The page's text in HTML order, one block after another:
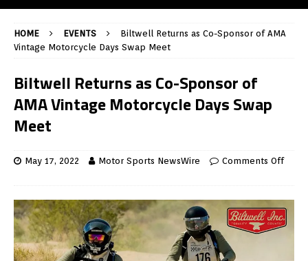
HOME EVENTS
Biltwell Returns as Co-Sponsor of AMA
Vintage Motorcycle Days Swap Meet
Biltwell Returns as Co-Sponsor of
AMA Vintage Motorcycle Days Swap
Meet
May 17, 2022 Motor Sports NewsWire Comments Off